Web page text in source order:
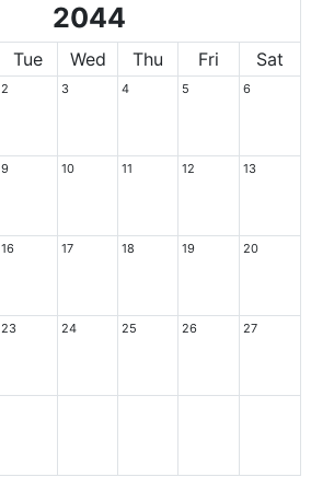
2044
Tue Wed Thu Fri Sat
2 3 4 5 6
9 10 11 12 13
16 17 18 19 20
23 24 25 26 27